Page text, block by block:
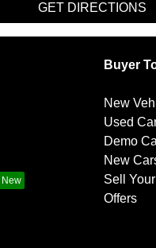
GET DIRECTIONS
Buyer
New
Used
Demo
New
Sell
Offers